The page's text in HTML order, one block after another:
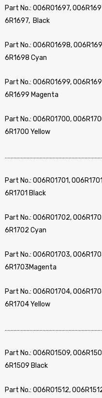
Part No.: 006R01697,
6R1697, Black
Part No.: 006R01698,
6R1698 Cyan
Part No.: 006R01699,
6R1699 Magenta
Part No.: 006R01700,
6R1700 Yellow
Part No.: 006R01701,
6R1701 Black
Part No.: 006R01702,
6R1702 Cyan
Part No.: 006R01703,
6R1703Magenta
Part No.: 006R01704,
6R1704 Yellow
Part No.: 006R01509,
6R1509 Black
Part No.: 006R01512,